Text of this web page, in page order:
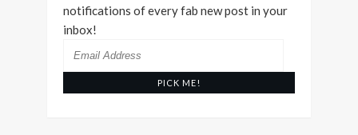
notifications of every fab new post in your
inbox!
Email